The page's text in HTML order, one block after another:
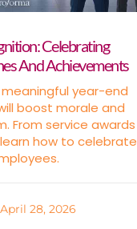
Celebrating
And Achievements
year-end
boost morale and
From service awards
how to celebrate
April 28, 2026